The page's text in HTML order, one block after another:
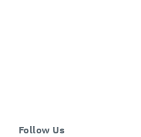
Follow Us